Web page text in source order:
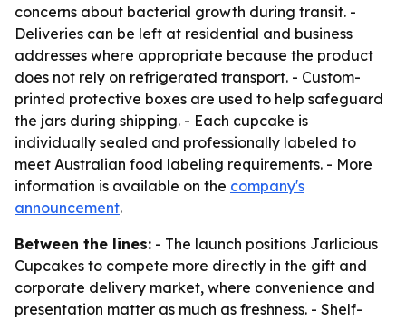
concerns about bacterial growth during transit. -
Deliveries can be left at residential and business
addresses where appropriate because the product
does not rely on refrigerated transport. - Custom-
printed protective boxes are used to help safeguard
the jars during shipping. - Each cupcake is
individually sealed and professionally labeled to
meet Australian food labeling requirements. - More
information is available on the company's
announcement.
Between the lines: - The launch positions Jarlicious
Cupcakes to compete more directly in the gift and
corporate delivery market, where convenience and
presentation matter as much as freshness. - Shelf-